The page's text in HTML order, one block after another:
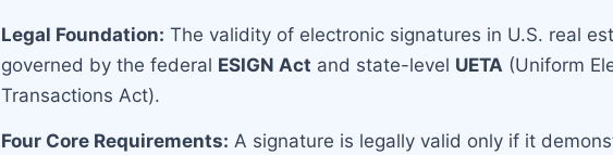
Legal Foundation: The validity of electronic signatures in U.S. real
governed by the federal ESIGN Act and state-level UETA (Uniform
Transactions Act).
Four Core Requirements: A signature is legally valid only if it